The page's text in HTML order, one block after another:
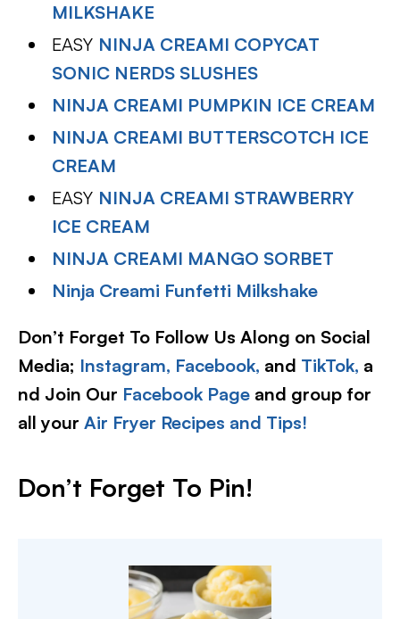
MILKSHAKE
EASY NINJA CREAMI COPYCAT
SONIC NERDS SLUSHES
NINJA CREAMI PUMPKIN ICE CREAM
NINJA CREAMI BUTTERSCOTCH ICE
CREAM
EASY NINJA CREAMI STRAWBERRY
ICE CREAM
NINJA CREAMI MANGO SORBET
Ninja Creami Funfetti Milkshake
Don’t Forget To Follow Us Along on Social
Media; Instagram, Facebook, and TikTok, a
nd Join Our Facebook Page and group for
all your Air Fryer Recipes and Tips!
Don’t Forget To Pin!